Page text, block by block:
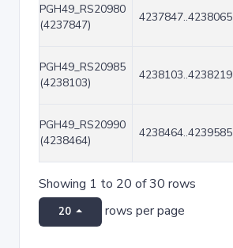
PGH49_RS20980
(4237847)
4237847..4238065
PGH49_RS20985
(4238103)
4238103..4238219
PGH49_RS20990
(4238464)
4238464..4239585
Showing 1 to 20 of 30 rows
20 rows per page